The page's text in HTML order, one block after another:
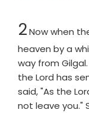
Chapter
2Now when
heaven by a
way from Gilgal.
the Lord has
said, "As the
not leave you."